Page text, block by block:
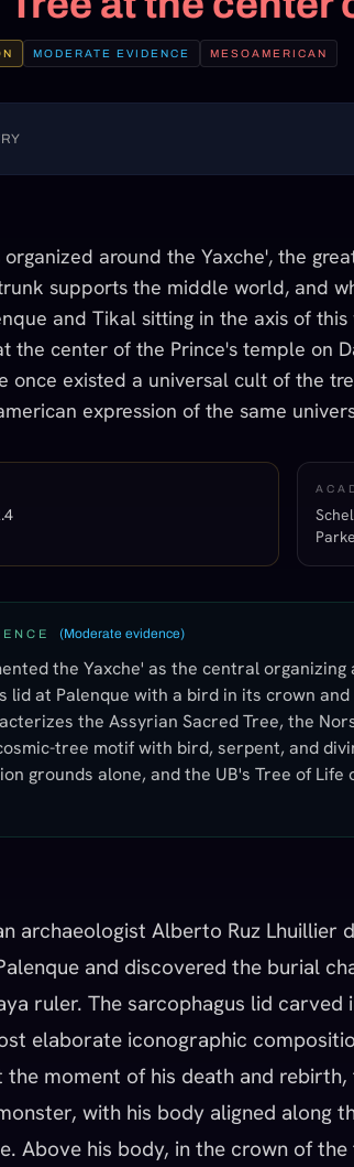
MODERATE EVIDENCE MESOAMERICAN
around the Yaxche', the
supports the middle world, and
and Tikal sitting in the axis of
the center of the Prince's temple on
once existed a universal cult of the
expression of the same
(Moderate evidence)
the Yaxche' as the central
lid at Palenque with a bird in its crown
the Assyrian Sacred Tree, the
tree motif with bird, serpent, and
grounds alone, and the UB's Tree of
archaeologist Alberto Ruz Lhuillier
and discovered the burial
ruler. The sarcophagus lid
elaborate iconographic
the moment of his death and
with his body aligned along
Above his body, in the crown of